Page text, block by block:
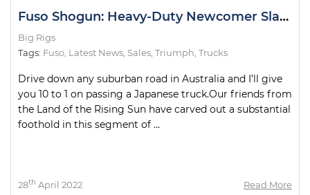
Fuso Shogun: Heavy-Duty Newcomer Slays Test Drive
Big Rigs
Tags: Fuso Latest News Sales Triumph Trucks
Drive down any suburban road in Australia and I’ll give
you 10 to 1 on passing a Japanese truck.Our friends from
the Land of the Rising Sun have carved out a substantial
foothold in this segment of ...
28th April 2022 Read More